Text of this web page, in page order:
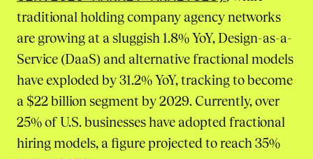
traditional holding company agency networks
are growing at a sluggish 1.8% YoY, Design-as-a-
Service (DaaS) and alternative fractional models
have exploded by 31.2% YoY, tracking to become
a $22 billion segment by 2029. Currently, over
25% of U.S. businesses have adopted fractional
hiring models, a figure projected to reach 35%